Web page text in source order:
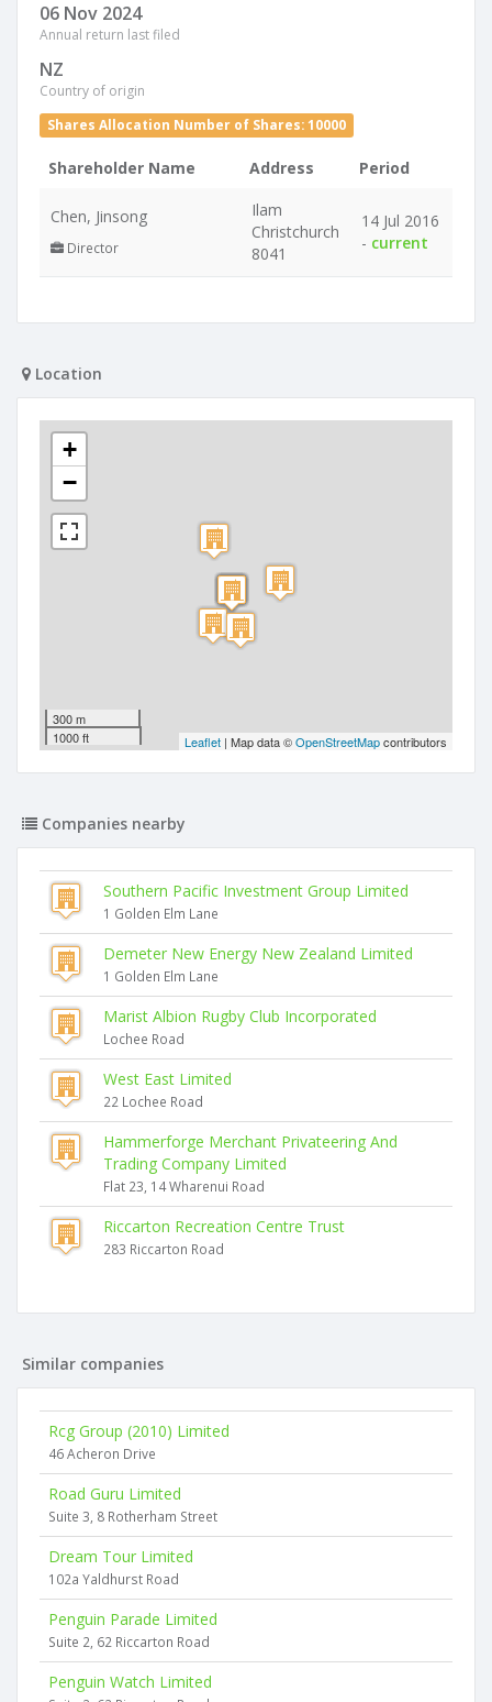
06 Nov 2024
Annual return last filed
NZ
Country of origin
Shares Allocation Number of Shares: 10000
Shareholder Name Address Period
Chen, Jinsong
Director
Ilam
Christchurch
8041
14 Jul 2016
- current
Location
+
−
300 m
1000 ft
Leaflet | Map data ©OpenStreetMapcontributors
Companies nearby
Southern Pacific Investment Group Limited
1 Golden Elm Lane
Demeter New Energy New Zealand Limited
1 Golden Elm Lane
Marist Albion Rugby Club Incorporated
Lochee Road
West East Limited
22 Lochee Road
Hammerforge Merchant Privateering And
Trading Company Limited
Flat 23, 14 Wharenui Road
Riccarton Recreation Centre Trust
283 Riccarton Road
Similar companies
Rcg Group (2010) Limited
46 Acheron Drive
Road Guru Limited
Suite 3, 8 Rotherham Street
Dream Tour Limited
102a Yaldhurst Road
Penguin Parade Limited
Suite 2, 62 Riccarton Road
Penguin Watch Limited